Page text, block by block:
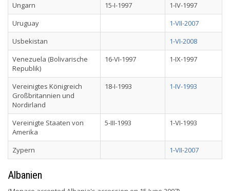
Ungarn
15-I-1997
1-IV-1997
Uruguay
1-VII-2007
Usbekistan
1-VI-2008
Venezuela (Bolivarische
Republik)
16-VI-1997 1-IX-1997
Vereinigtes Königreich
Großbritannien und
Nordirland
18-I-1993 1-IV-1993
Vereinigte Staaten von
Amerika
5-III-1993 1-VI-1993
Zypern 1-VII-2007
Albanien